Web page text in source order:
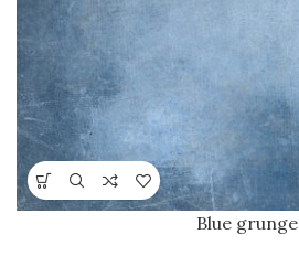
Blue grunge